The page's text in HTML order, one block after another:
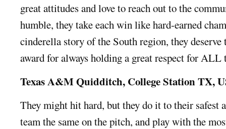
great attitudes and love to reach out to the
humble, they take each win like hard-earned
cinderella story of the South region, they deserve
award for always holding a great respect for ALL
Texas A&M Quidditch, College Station TX,
They might hit hard, but they do it to their safest
team the same on the pitch, and play with the